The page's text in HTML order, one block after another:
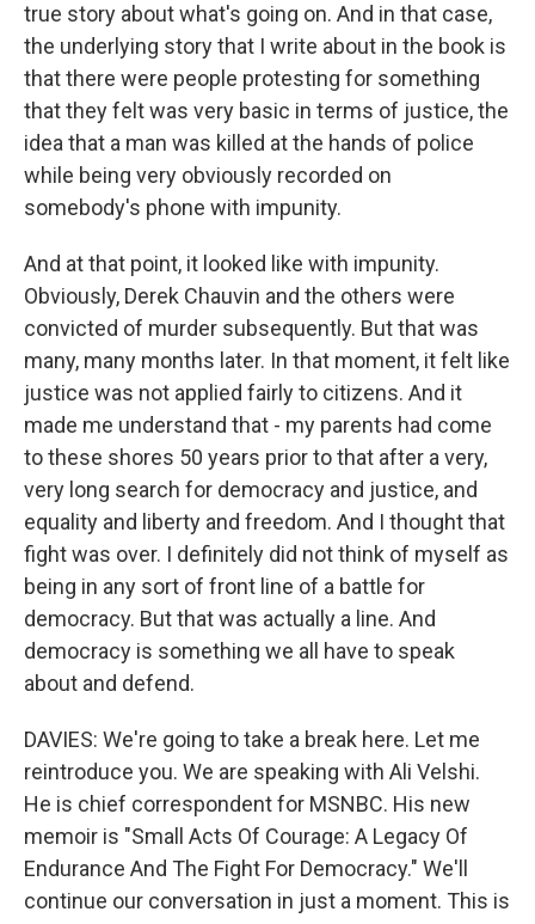
true story about what's going on. And in that case,
the underlying story that I write about in the book is
that there were people protesting for something
that they felt was very basic in terms of justice, the
idea that a man was killed at the hands of police
while being very obviously recorded on
somebody's phone with impunity.
And at that point, it looked like with impunity.
Obviously, Derek Chauvin and the others were
convicted of murder subsequently. But that was
many, many months later. In that moment, it felt like
justice was not applied fairly to citizens. And it
made me understand that - my parents had come
to these shores 50 years prior to that after a very,
very long search for democracy and justice, and
equality and liberty and freedom. And I thought that
fight was over. I definitely did not think of myself as
being in any sort of front line of a battle for
democracy. But that was actually a line. And
democracy is something we all have to speak
about and defend.
DAVIES: We're going to take a break here. Let me
reintroduce you. We are speaking with Ali Velshi.
He is chief correspondent for MSNBC. His new
memoir is "Small Acts Of Courage: A Legacy Of
Endurance And The Fight For Democracy." We'll
continue our conversation in just a moment. This is